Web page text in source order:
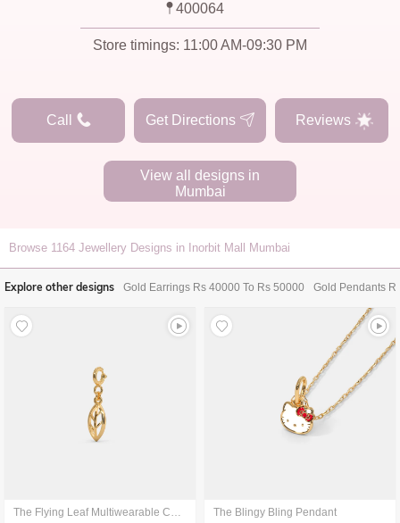
400064
Store timings: 11:00 AM-09:30 PM
Call Get Directions Reviews
View all designs in
Mumbai
Browse 1164 Jewellery Designs in Inorbit Mall Mumbai
Explore other designs Gold Earrings Rs 40000 To Rs 50000 Gold Pendants
The Flying Leaf Multiwearable Charm The Blingy Bling Pendant